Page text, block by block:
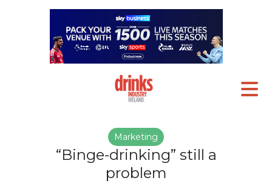
Marketing
“Binge-drinking” still a
problem